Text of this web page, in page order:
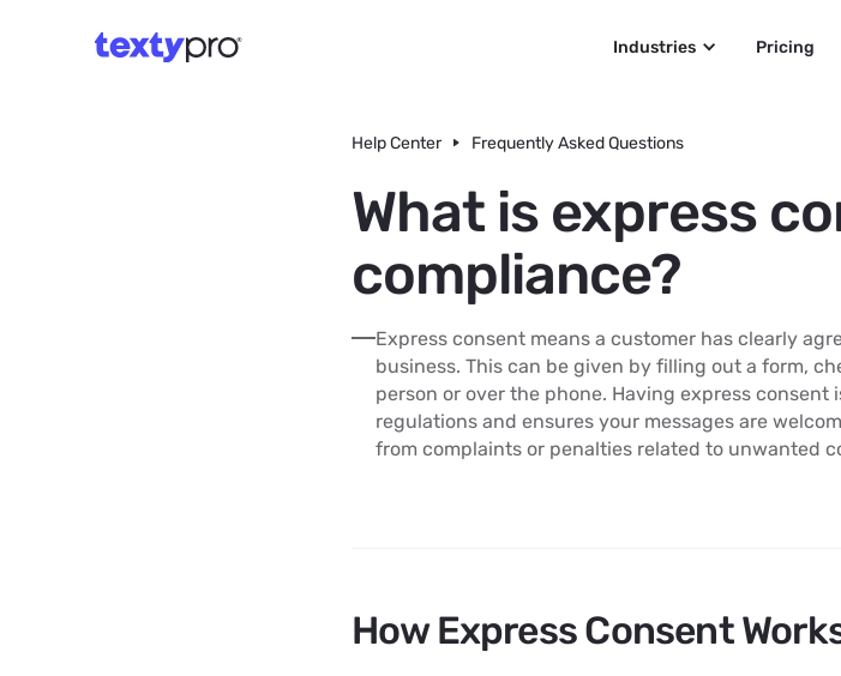
Industries Pricing
Help Center Frequently Asked Questions
What is express
compliance?
Express consent means a customer has clearly
business. This can be given by filling out a form,
person or over the phone. Having express
regulations and ensures your messages are
from complaints or penalties related to unwanted
How Express Consent